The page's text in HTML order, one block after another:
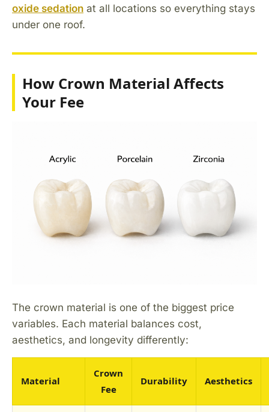
oxide sedation at all locations so everything stays
under one roof.
How Crown Material Affects
Your Fee
The crown material is one of the biggest price
variables. Each material balances cost,
aesthetics, and longevity differently:
Material
Crown
Fee
Durability Aesthetics